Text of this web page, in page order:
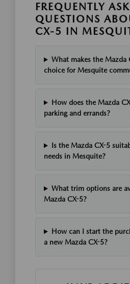
FREQUENTLY
QUESTIONS
CX-5 IN
What makes the Mazda
choice for Mesquite
How does the Mazda
parking and errands?
Is the Mazda CX-5
needs in Mesquite?
What trim options are
Mazda CX-5?
How can I start the
a new Mazda CX-5?